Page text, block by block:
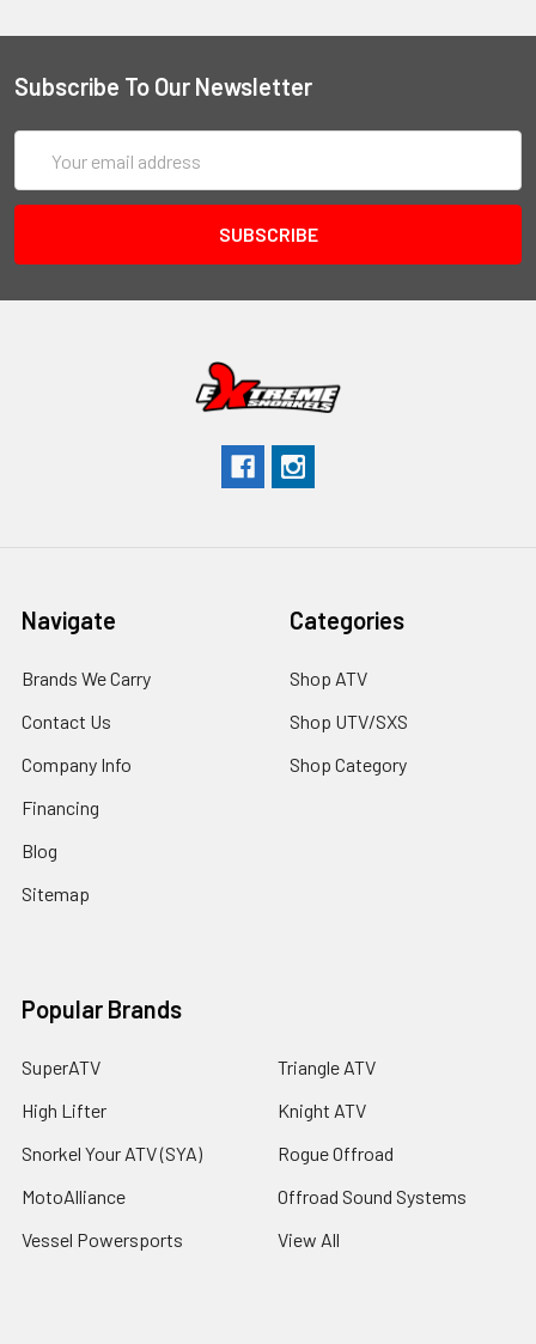
Subscribe To Our Newsletter
Address
Navigate
Brands We Carry
Contact Us
Company Info
Financing
Blog
Sitemap
Categories
Shop ATV
Shop UTV/SXS
Shop Category
Popular Brands
SuperATV
High Lifter
Snorkel Your ATV (SYA)
MotoAlliance
Vessel Powersports
Triangle ATV
Knight ATV
Rogue Offroad
Offroad Sound Systems
View All